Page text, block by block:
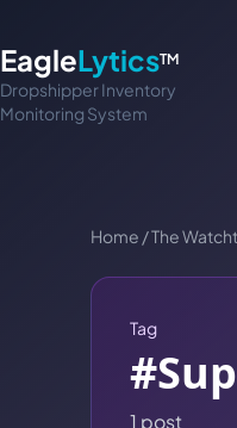
EagleLyticsTM
Dropshipper Inventory
Monitoring System
Home /The
Tag
#
1 post